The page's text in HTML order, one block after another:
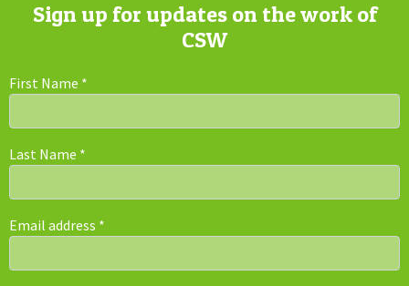
Sign up for updates on the work of
CSW
First Name *
Last Name *
Email address *